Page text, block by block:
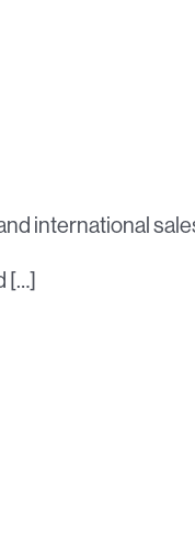
international
[…]